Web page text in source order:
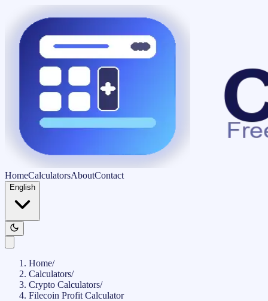
HomeCalculatorsAboutContact
English
Home/
Calculators/
Crypto Calculators/
Filecoin Profit Calculator